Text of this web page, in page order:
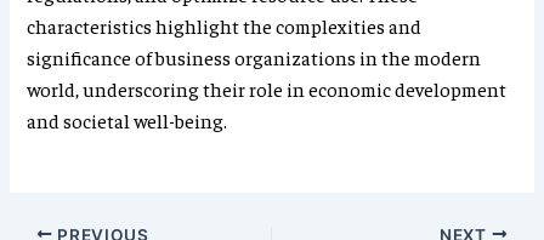
characteristics highlight the complexities and
significance of business organizations in the modern
world, underscoring their role in economic development
and societal well-being.
PREVIOUS NEXT